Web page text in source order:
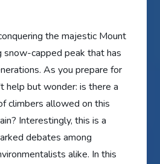
the majestic Mount
snow-capped peak that has
As you prepare for
help but wonder: is there a
climbers allowed on this
Interestingly, this is a
debates among
alike. In this